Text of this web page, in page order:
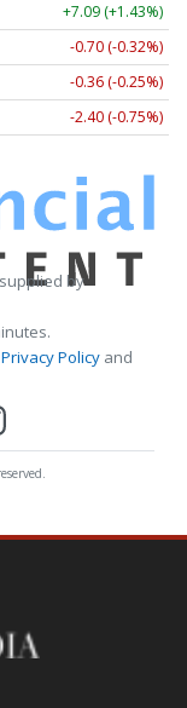
+7.09 (+1.43%)
-0.70 (-0.32%)
-0.36 (-0.25%)
-2.40 (-0.75%)
by
Privacy Policy and